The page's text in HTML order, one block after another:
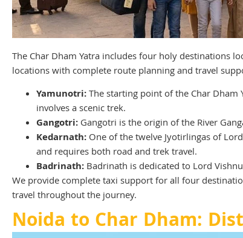
The Char Dham Yatra includes four holy destinations
locations with complete route planning and travel
Yamunotri:The starting point of the Char Dham
involves a scenic trek.
Gangotri:Gangotri is the origin of the River
Kedarnath:One of the twelve Jyotirlingas of
and requires both road and trek travel.
Badrinath:Badrinath is dedicated to Lord
We provide complete taxi support for all four
travel throughout the journey.
Noida to Char Dham: